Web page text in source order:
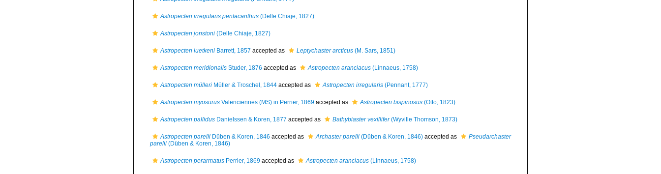
Astropecten irregularis pentacanthus (Delle Chiaje, 1827)
Astropecten jonstoni (Delle Chiaje, 1827)
Astropecten luetkeni Barrett, 1857 accepted as Leptychaster arcticus (M. Sars, 1851)
Astropecten meridionalis Studer, 1876 accepted as Astropecten aranciacus (Linnaeus, 1758)
Astropecten mülleri Müller & Troschel, 1844 accepted as Astropecten irregularis (Pennant, 1777)
Astropecten myosurus Valenciennes (MS) in Perrier, 1869 accepted as Astropecten bispinosus (Otto, 1823)
Astropecten pallidus Danielssen & Koren, 1877 accepted as Bathybiaster vexillifer(Wyville Thomson, 1873)
Astropecten parelii Düben & Koren, 1846 accepted as Archaster parelii (Düben & Koren, 1846) accepted as
Pseudarchaster
parelii (Düben & Koren, 1846)
Astropecten perarmatus Perrier, 1869 accepted as Astropecten aranciacus (Linnaeus, 1758)